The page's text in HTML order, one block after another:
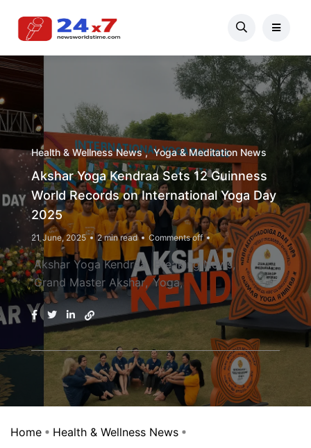
Health & Wellness News Yoga & Meditation News
Akshar Yoga Kendraa Sets 12 Guinness
World Records on International Yoga Day
2025
21 June, 2025 2 min read Comments off
Akshar Yoga Kendraa
Breaking News
Grand Master Akshar Yoga
Home
Health & Wellness News